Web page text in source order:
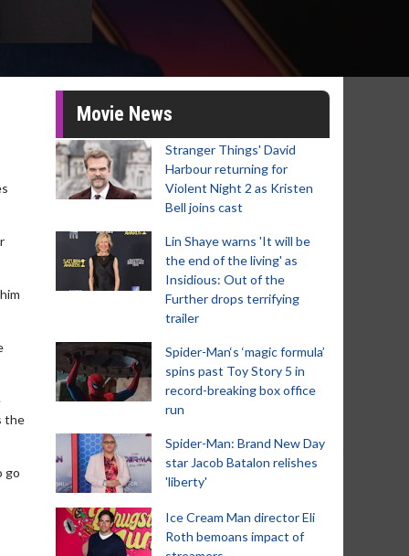
the
go
Movie News
Stranger Things' David
Harbour returning for
Violent Night 2 as Kristen
Bell joins cast
Lin Shaye warns 'It will be
the end of the living' as
Insidious: Out of the
Further drops terrifying
trailer
Spider-Man‘s ‘magic formula’
spins past Toy Story 5 in
record-breaking box office
run
Spider-Man: Brand New Day
star Jacob Batalon relishes
'liberty'
Ice Cream Man director Eli
Roth bemoans impact of